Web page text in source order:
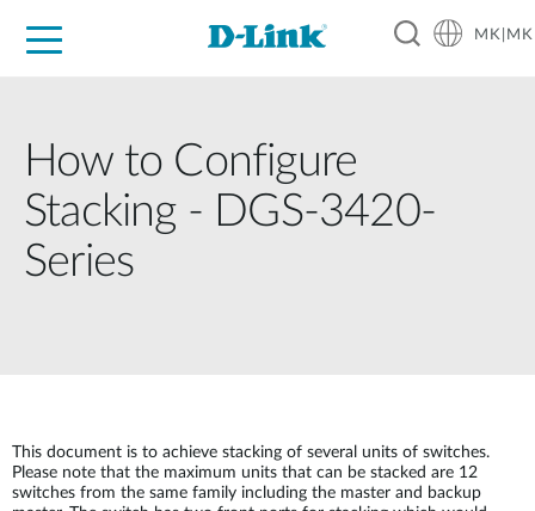
MK|MK
How to Configure
Stacking - DGS-3420-
Series
This document is to achieve stacking of several units of switches.
Please note that the maximum units that can be stacked are 12
switches from the same family including the master and backup